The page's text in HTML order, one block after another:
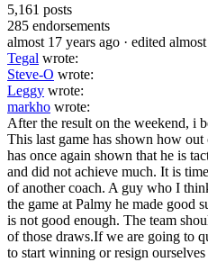
5,161 posts
285 endorsements
almost 17 years ago · edited
Tegal wrote:
Steve-O wrote:
Leggy wrote:
markho wrote:
After the result on the weekend, i
This last game has shown how
has once again shown that he is
and did not achieve much. It is
of another coach. A guy who I
the game at Palmy he made good
is not good enough. The team
of those draws.If we are going to
to start winning or resign